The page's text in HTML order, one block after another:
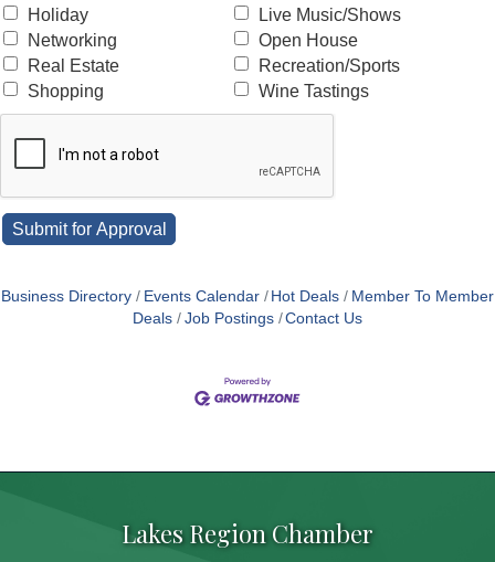
Holiday
Live Music/Shows
Networking
Open House
Real Estate
Recreation/Sports
Shopping
Wine Tastings
Business Directory Events Calendar Hot Deals
Member To Member
Deals
Job Postings Contact Us
Lakes Region Chamber